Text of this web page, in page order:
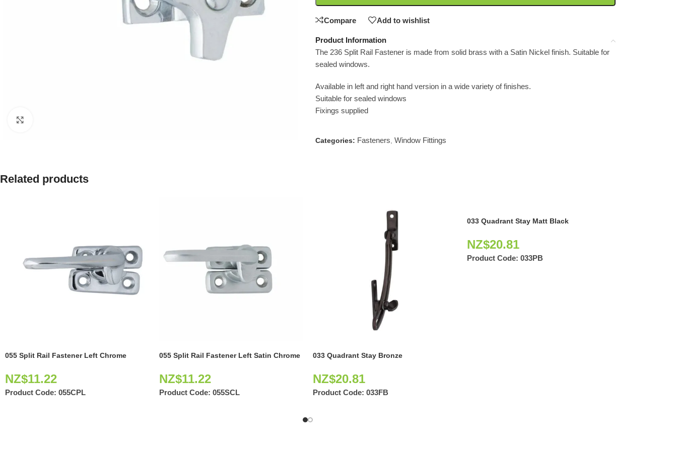
Compare Add to wishlist
Product Information
The 236 Split Rail Fastener is made from solid brass with a Satin Nickel finish. Suitable for
sealed windows.
Available in left and right hand version in a wide variety of finishes.
Suitable for sealed windows
Fixings supplied
Categories: Fasteners Window Fittings
Related products
055 Split Rail Fastener Left Chrome
NZ$11.22
Product Code: 055CPL
055 Split Rail Fastener Left Satin Chrome
NZ$11.22
Product Code: 055SCL
033 Quadrant Stay Bronze
NZ$20.81
Product Code: 033FB
033 Quadrant Stay Matt Black
NZ$20.81
Product Code: 033PB